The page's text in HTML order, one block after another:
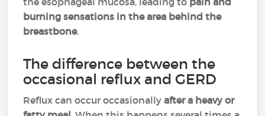
burning sensations in the area behind the
breastbone.
The difference between the
occasional reflux and GERD
Reflux can occur occasionally after a heavy or